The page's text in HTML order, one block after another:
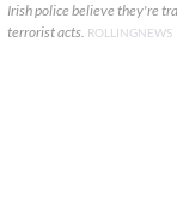
Irish police believe they're
terrorist acts. ROLLINGNEWS